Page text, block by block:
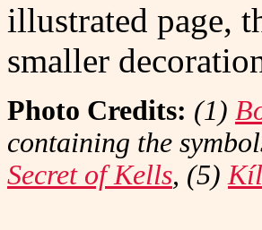
illustrated page,
smaller
Photo Credits: (1)
containing the
Secret of Kells, (5)